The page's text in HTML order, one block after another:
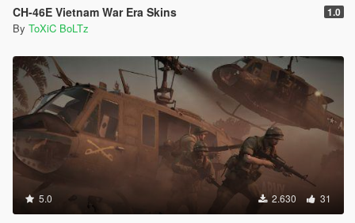
CH-46E Vietnam War Era Skins 1.0
By ToXiC BoLTz
5.0 2.630 31